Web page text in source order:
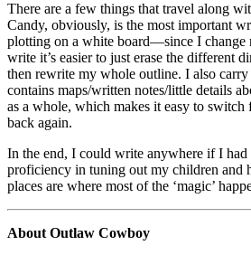
There are a few things that travel along
Candy, obviously, is the most important
plotting on a white board—since I change
write it’s easier to just erase the different
then rewrite my whole outline. I also
contains maps/written notes/little details
as a whole, which makes it easy to switch
back again.
In the end, I could write anywhere if I had
proficiency in tuning out my children and
places are where most of the ‘magic’
About Outlaw Cowboy